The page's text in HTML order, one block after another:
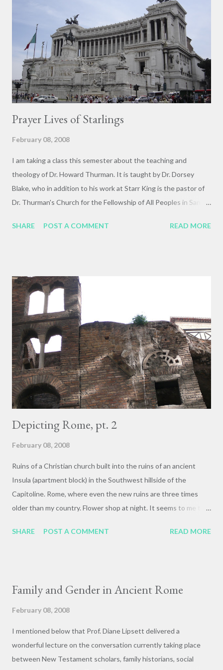
span, shows the triumphal procession parading the spoils
plundered from the Herodian Temple--note the large
candelabrum. Roman Jews are a distinct group, historically
descended from Palestinian Jews who moved to Rome in the
Second Century BCE. Thus they are neither Sephardic (Spanish)
nor Ashken...
Prayer Lives of Starlings
February 08, 2008
I am taking a class this semester about the teaching and
theology of Dr. Howard Thurman. It is taught by Dr. Dorsey
Blake, who in addition to his work at Starr King is the pastor of
Dr. Thurman's Church for the Fellowship of All Peoples in San
of an interview with Dr. Thurman. At one point, when Dr.
mentioned a book on elephants he read on an ocean voyage.
The book featured an entire chapter on The Prayer Lives of
Elephants, which seemed silly to Dr. Thurman. But then he read
something similar about monkeys, and then noticed that a
certain dog in his own neighborhood would trot to the crest of a
small hill every day near sunset, would sit there until the sun
had gone down, and then would trot off again. He accompanied
that dog a few tim...
SHARE POST A COMMENT READ MORE
Depicting Rome, pt. 2
February 08, 2008
Ruins of a Christian church built into the ruins of an ancient
Insula (apartment block) in the Southwest hillside of the
Capitoline. Rome, where even the new ruins are three times
older than my country. Flower shop at night. It seems to me that
snapshots. Long exposure of St. Peter's square at night. Hard
yet been built on the front of the Basilica, and the dome was
this photo you can really see how it makes the dome (which is,
uh, the tallest in the world at *450* feet!!!!) look like a pathetic
little beanie. This is a trick of scale, as the dome is actually
SHARE POST A COMMENT READ MORE
Family and Gender in Ancient Rome
February 08, 2008
I mentioned below that Prof. Diane Lipsett delivered a
wonderful lecture on the conversation currently taking place
between New Testament scholars, family historians, social